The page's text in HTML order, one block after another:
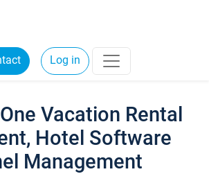
Log in
Vacation Rental
Hotel Software
Management